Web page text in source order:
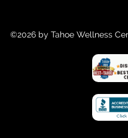
©2026 by Tahoe Wellness